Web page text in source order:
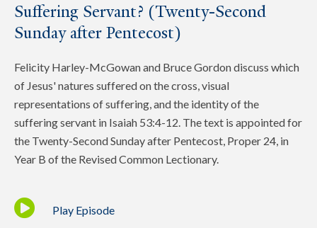
Suffering Servant? (Twenty-Second
Sunday after Pentecost)
Felicity Harley-McGowan and Bruce Gordon discuss which
of Jesus' natures suffered on the cross, visual
representations of suffering, and the identity of the
suffering servant in Isaiah 53:4-12. The text is appointed for
the Twenty-Second Sunday after Pentecost, Proper 24, in
Year B of the Revised Common Lectionary.
Play Episode